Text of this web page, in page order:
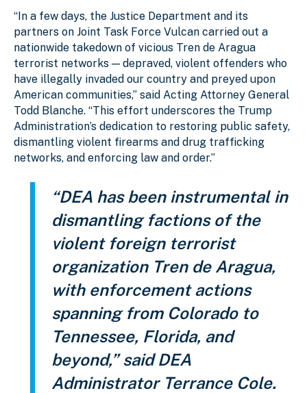
“In a few days, the Justice Department and its
partners on Joint Task Force Vulcan carried out a
nationwide takedown of vicious Tren de Aragua
terrorist networks — depraved, violent offenders who
have illegally invaded our country and preyed upon
American communities,” said Acting Attorney General
Todd Blanche. “This effort underscores the Trump
Administration’s dedication to restoring public safety,
dismantling violent firearms and drug trafficking
networks, and enforcing law and order.”
“DEA has been instrumental in
dismantling factions of the
violent foreign terrorist
organization Tren de Aragua,
with enforcement actions
spanning from Colorado to
Tennessee, Florida, and
beyond,” said DEA
Administrator Terrance Cole.